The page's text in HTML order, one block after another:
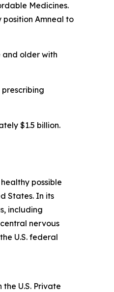
Medicines.
Amneal to
and older with
$1.5 billion.
possible
States. In its
including
nervous
U.S. federal
U.S. Private